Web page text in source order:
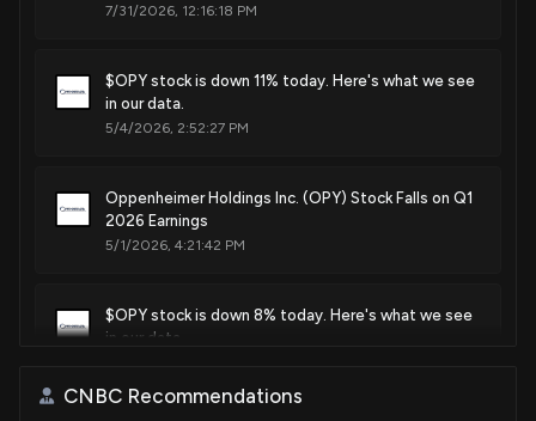
7/31/2026, 12:16:18 PM
$OPY stock is down 11% today. Here's what we see
in our data.
5/4/2026, 2:52:27 PM
Oppenheimer Holdings Inc. (OPY) Stock Falls on Q1
2026 Earnings
5/1/2026, 4:21:42 PM
$OPY stock is down 8% today. Here's what we see
in our data.
CNBC Recommendations